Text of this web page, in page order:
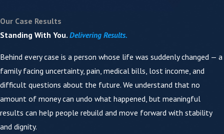
understanding, and the ability to present loss in a way
that juries truly understand.
Trial-focused preparation — We build every case as
Our Case Results
Standing With You. Delivering Results.
Behind every case is a person whose life was suddenly changed — a
family facing uncertainty, pain, medical bills, lost income, and
difficult questions about the future. We understand that no
amount of money can undo what happened, but meaningful
results can help people rebuild and move forward with stability
and dignity.